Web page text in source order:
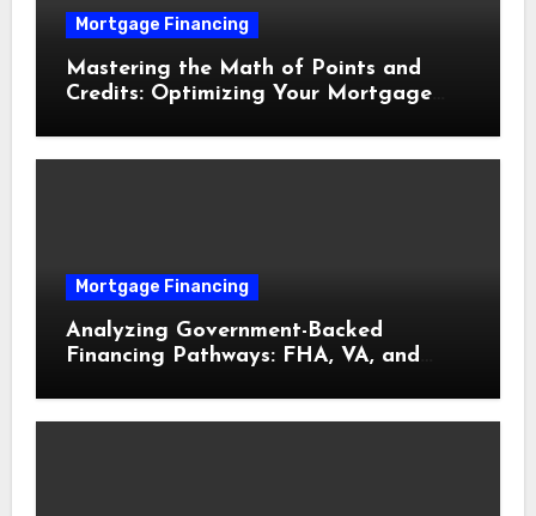
Mortgage Financing
Mastering the Math of Points and
Credits: Optimizing Your Mortgage
Mortgage Financing
Analyzing Government-Backed
Financing Pathways: FHA, VA, and